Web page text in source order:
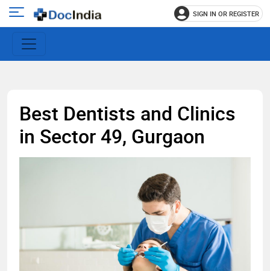
Open
main
menu
SIGN IN OR REGISTER
Best Dentists and Clinics
in Sector 49, Gurgaon